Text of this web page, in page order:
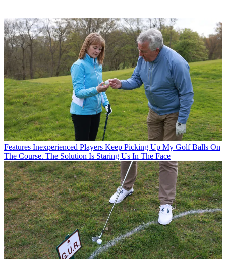
Features Inexperienced Players Keep Picking Up My Golf Balls On
The Course. The Solution Is Staring Us In The Face